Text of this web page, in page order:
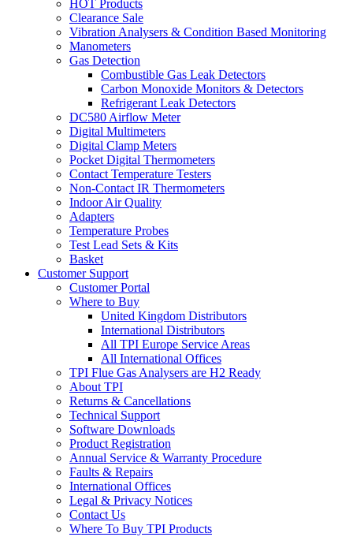
HOT Products
Clearance Sale
Vibration Analysers & Condition Based Monitoring
Manometers
Gas Detection
Combustible Gas Leak Detectors
Carbon Monoxide Monitors & Detectors
Refrigerant Leak Detectors
DC580 Airflow Meter
Digital Multimeters
Digital Clamp Meters
Pocket Digital Thermometers
Contact Temperature Testers
Non-Contact IR Thermometers
Indoor Air Quality
Adapters
Temperature Probes
Test Lead Sets & Kits
Basket
Customer Support
Customer Portal
Where to Buy
United Kingdom Distributors
International Distributors
All TPI Europe Service Areas
All International Offices
TPI Flue Gas Analysers are H2 Ready
About TPI
Returns & Cancellations
Technical Support
Software Downloads
Product Registration
Annual Service & Warranty Procedure
Faults & Repairs
International Offices
Legal & Privacy Notices
Contact Us
Where To Buy TPI Products